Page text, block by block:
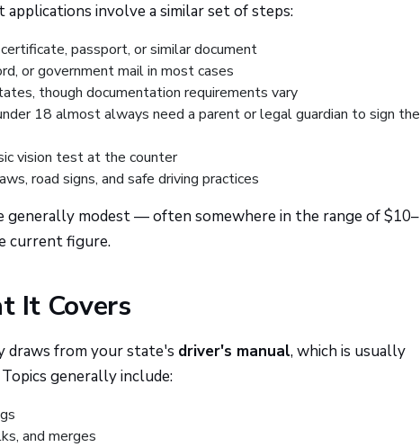
involve a similar set of steps:
passport, or similar document
or government mail in most cases
though documentation requirements vary
18 almost always need a parent or legal guardian to sign the
vision test at the counter
road signs, and safe driving practices
generally modest — often somewhere in the range of $10–
current figure.
It Covers
from your state's driver's manual, which is usually
generally include:
and merges